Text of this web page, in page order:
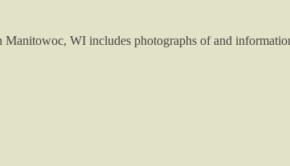
WI includes photographs of and